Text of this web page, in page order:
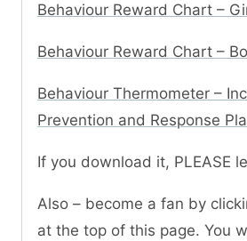
Behaviour Reward Chart –
Behaviour Reward Chart –
Behaviour Thermometer –
Prevention and Response
If you download it, PLEASE
Also – become a fan by
at the top of this page. You